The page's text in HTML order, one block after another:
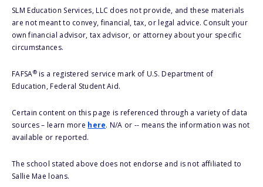
SLM Education Services, LLC does not provide, and these materials
are not meant to convey, financial, tax, or legal advice. Consult your
own financial advisor, tax advisor, or attorney about your specific
circumstances.
FAFSA®is a registered service mark of U.S. Department of
Education, Federal Student Aid.
Certain content on this page is referenced through a variety of data
sources – learn more here. N/A or -- means the information was not
available or reported.
The school stated above does not endorse and is not affiliated to
Sallie Mae loans.